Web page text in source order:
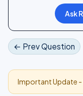
← Prev Question
Important Update -